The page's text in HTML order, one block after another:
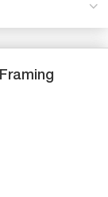
Framing